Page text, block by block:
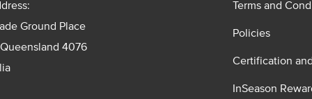
Ground Place
4076
Terms and
Policies
Certification
InSeason